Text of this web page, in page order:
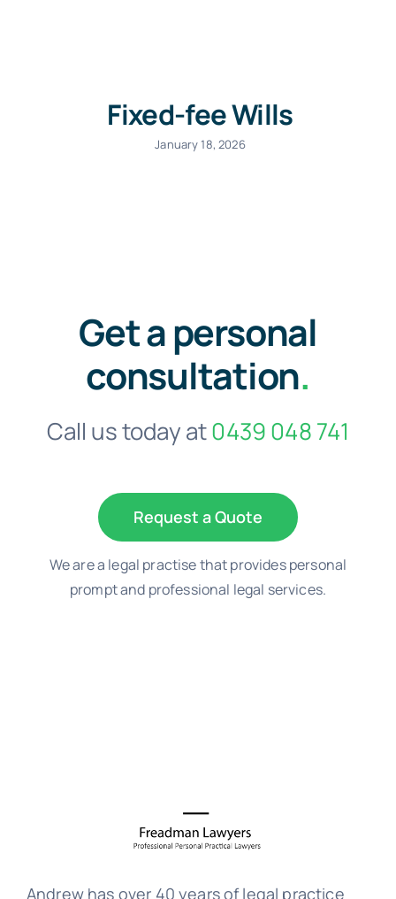
Lawyer for Will
Litigation Lawyer
Negligence Lawyers
Medical Negligence Lawyers
Not a Fault Car Accident
Fixed-fee Wills
January 18, 2026
Get a personal
consultation.
Call us today at0439 048 741
Request a Quote
We are a legal practise that provides personal
prompt and professional legal services.
Andrew has over 40 years of legal practice